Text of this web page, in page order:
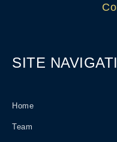
SITE
Home
Team